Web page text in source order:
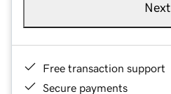
Next
Free transaction support
Secure payments